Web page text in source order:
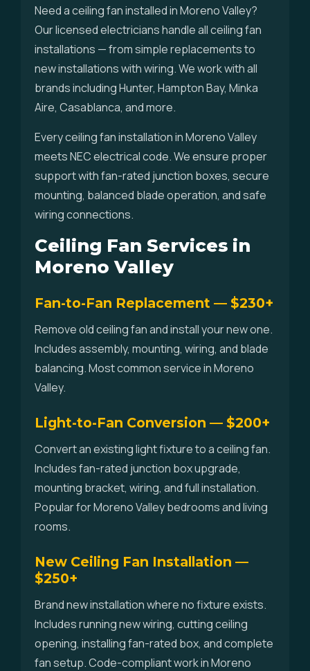
Need a ceiling fan installed in Moreno Valley?
Our licensed electricians handle all ceiling fan
installations — from simple replacements to
new installations with wiring. We work with all
brands including Hunter, Hampton Bay, Minka
Aire, Casablanca, and more.
Every ceiling fan installation in Moreno Valley
meets NEC electrical code. We ensure proper
support with fan-rated junction boxes, secure
mounting, balanced blade operation, and safe
wiring connections.
Ceiling Fan Services in
Moreno Valley
Fan-to-Fan Replacement — $230+
Remove old ceiling fan and install your new one.
Includes assembly, mounting, wiring, and blade
balancing. Most common service in Moreno
Valley.
Light-to-Fan Conversion — $200+
Convert an existing light fixture to a ceiling fan.
Includes fan-rated junction box upgrade,
mounting bracket, wiring, and full installation.
Popular for Moreno Valley bedrooms and living
rooms.
New Ceiling Fan Installation —
$250+
Brand new installation where no fixture exists.
Includes running new wiring, cutting ceiling
opening, installing fan-rated box, and complete
fan setup. Code-compliant work in Moreno